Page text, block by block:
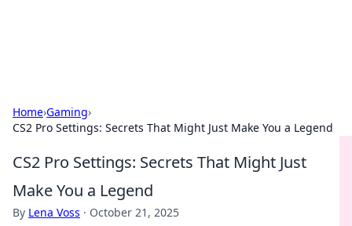
Home›Gaming›
CS2 Pro Settings: Secrets That Might Just Make You a Legend
CS2 Pro Settings: Secrets That Might Just
Make You a Legend
By Lena Voss · October 21, 2025